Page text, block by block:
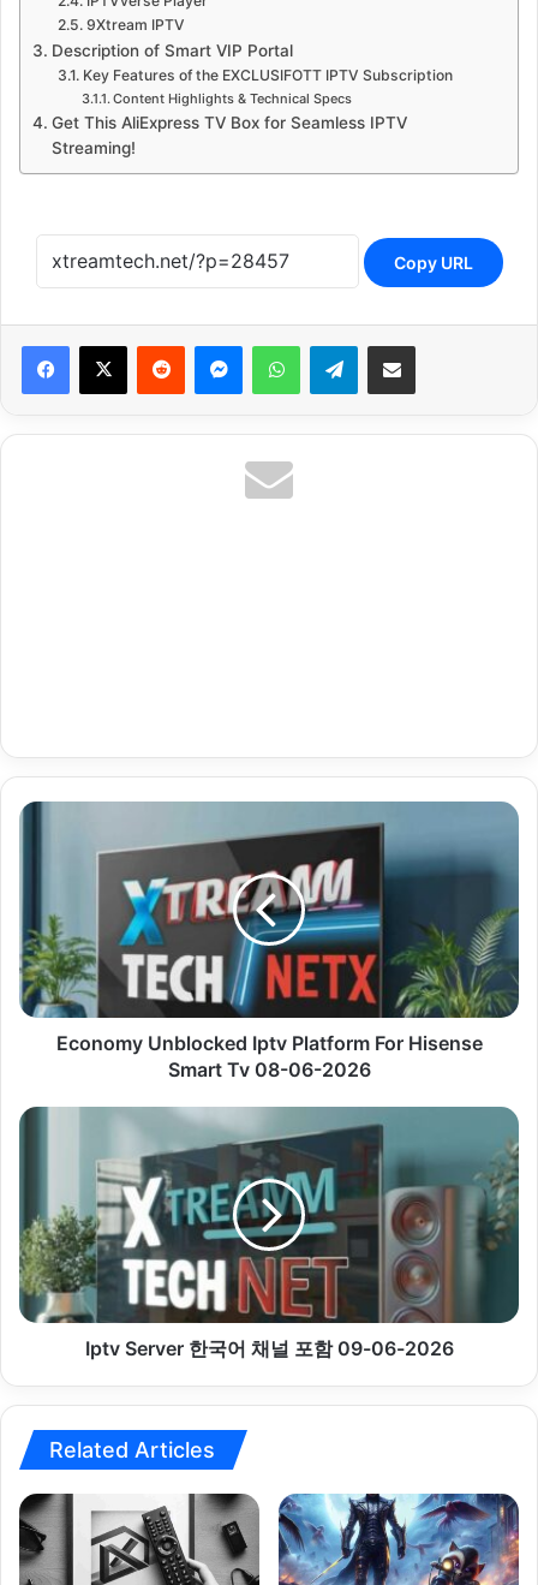
9Xtream IPTV
Description of Smart VIP Portal
Key Features of the EXCLUSIFOTT IPTV Subscription
Content Highlights & Technical Specs
Get This AliExpress TV Box for Seamless IPTV
Streaming!
Copy URL
Reddit MessengerWhatsAppTelegramShare via Email
Economy
Hisense
Smart
Tv
08-
Economy Unblocked Iptv Platform For Hisense
Smart Tv 08-06-2026
Iptv
어
채
널
포
함
Iptv Server 한국어 채널 포함 09-06-2026
Related Articles